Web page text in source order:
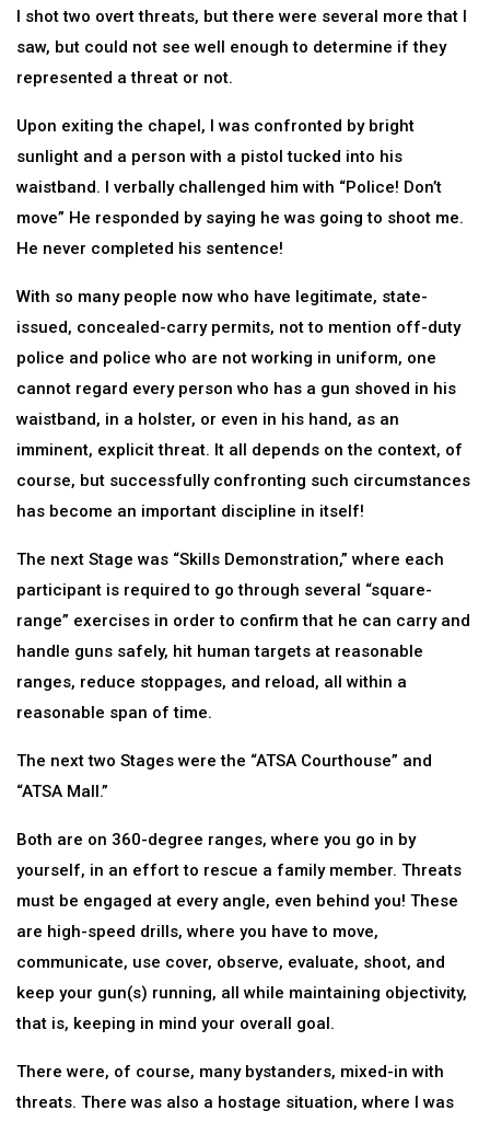
I shot two overt threats, but there were several more that I
saw, but could not see well enough to determine if they
represented a threat or not.
Upon exiting the chapel, I was confronted by bright
sunlight and a person with a pistol tucked into his
waistband. I verbally challenged him with “Police! Don’t
move” He responded by saying he was going to shoot me.
He never completed his sentence!
With so many people now who have legitimate, state-
issued, concealed-carry permits, not to mention off-duty
police and police who are not working in uniform, one
cannot regard every person who has a gun shoved in his
waistband, in a holster, or even in his hand, as an
imminent, explicit threat. It all depends on the context, of
course, but successfully confronting such circumstances
has become an important discipline in itself!
The next Stage was “Skills Demonstration,” where each
participant is required to go through several “square-
range” exercises in order to confirm that he can carry and
handle guns safely, hit human targets at reasonable
ranges, reduce stoppages, and reload, all within a
reasonable span of time.
The next two Stages were the “ATSA Courthouse” and
“ATSA Mall.”
Both are on 360-degree ranges, where you go in by
yourself, in an effort to rescue a family member. Threats
must be engaged at every angle, even behind you! These
are high-speed drills, where you have to move,
communicate, use cover, observe, evaluate, shoot, and
keep your gun(s) running, all while maintaining objectivity,
that is, keeping in mind your overall goal.
There were, of course, many bystanders, mixed-in with
threats. There was also a hostage situation, where I was